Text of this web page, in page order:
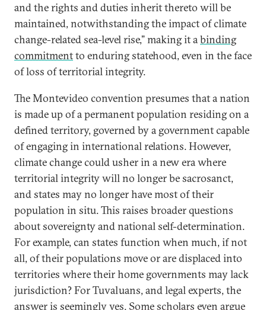
and the rights and duties inherit thereto will be
maintained, notwithstanding the impact of climate
change-related sea-level rise,” making it abinding
commitmentto enduring statehood, even in the face
of loss of territorial integrity.
The Montevideo convention presumes that a nation
is made up of a permanent population residing on a
defined territory, governed by a government capable
of engaging in international relations. However,
climate change could usher in a new era where
territorial integrity will no longer be sacrosanct,
and states may no longer have most of their
population in situ. This raises broader questions
about sovereignty and national self-determination.
For example, can states function when much, if not
all, of their populations move or are displaced into
territories where their home governments may lack
jurisdiction? For Tuvaluans, and legal experts, the
answer is seemingly yes. Some scholars even argue